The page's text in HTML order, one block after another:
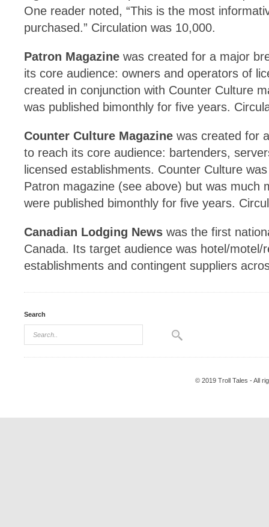
One reader noted, “This is the most
purchased.” Circulation was 10,000.
Patron Magazine was created for a major
its core audience: owners and operators of
created in conjunction with Counter Culture
was published bimonthly for five years.
Counter Culture Magazine was created for
to reach its core audience: bartenders,
licensed establishments. Counter Culture
Patron magazine (see above) but was much
were published bimonthly for five years.
Canadian Lodging News was the first
Canada. Its target audience was hotel/motel/
establishments and contingent suppliers
Search
© 2019 Troll Tales - All